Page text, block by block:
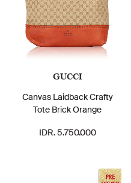
GUCCI
Canvas Laidback Crafty
Tote Brick Orange
IDR. 5.750.000